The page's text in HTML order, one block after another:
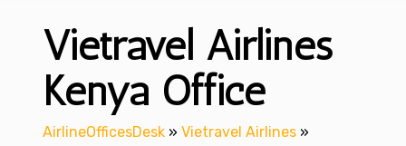
Vietravel Airlines
Kenya Office
AirlineOfficesDesk » Vietravel Airlines »